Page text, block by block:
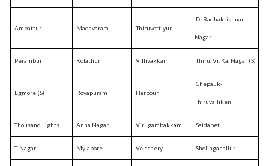
Ambattur Madavaram Thiruvottiyur
Dr.Radhakrishnan
Nagar
Perambur Kolathur Villivakkam Thiru. Vi. Ka. Nagar (S)
Egmore (S) Royapuram Harbour
Chepauk-
Thiruvallikeni
Thousand Lights Anna Nagar Virugambakkam Saidapet
T. Nagar Mylapore Velachery Sholinganallur